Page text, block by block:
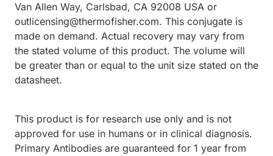
Van Allen Way, Carlsbad, CA 92008 USA or
outlicensing@thermofisher.com. This conjugate is
made on demand. Actual recovery may vary from
the stated volume of this product. The volume will
be greater than or equal to the unit size stated on the
datasheet.
This product is for research use only and is not
approved for use in humans or in clinical diagnosis.
Primary Antibodies are guaranteed for 1 year from